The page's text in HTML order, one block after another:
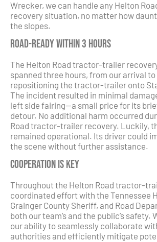
Wrecker, we can handle any Helton
recovery situation, no matter how
the slopes.
Road-ready Within 3 Hours
The Helton Road tractor-trailer
spanned three hours, from our arrival
repositioning the tractor-trailer onto
The incident resulted in minimal
left side fairing—a small price for its
detour. No additional harm occurred
Road tractor-trailer recovery. Luckily,
remained operational. Its driver could
the scene without further assistance.
Cooperation is Key
Throughout the Helton Road tractor-
coordinated effort with the Tennessee
Grainger County Sheriff, and Road
both our team’s and the public’s safety.
our ability to seamlessly collaborate
authorities and efficiently mitigate